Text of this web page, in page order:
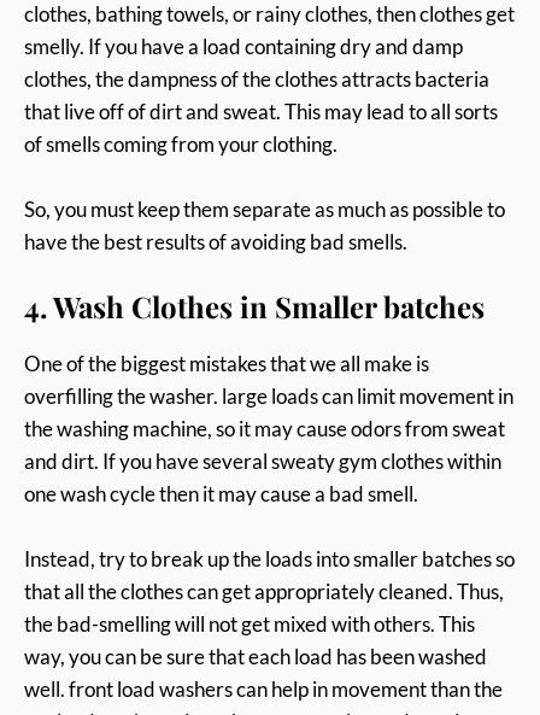
clothes, bathing towels, or rainy clothes, then clothes get
smelly. If you have a load containing dry and damp
clothes, the dampness of the clothes attracts bacteria
that live off of dirt and sweat. This may lead to all sorts
of smells coming from your clothing.
So, you must keep them separate as much as possible to
have the best results of avoiding bad smells.
4. Wash Clothes in Smaller batches
One of the biggest mistakes that we all make is
overfilling the washer. large loads can limit movement in
the washing machine, so it may cause odors from sweat
and dirt. If you have several sweaty gym clothes within
one wash cycle then it may cause a bad smell.
Instead, try to break up the loads into smaller batches so
that all the clothes can get appropriately cleaned. Thus,
the bad-smelling will not get mixed with others. This
way, you can be sure that each load has been washed
well. front load washers can help in movement than the